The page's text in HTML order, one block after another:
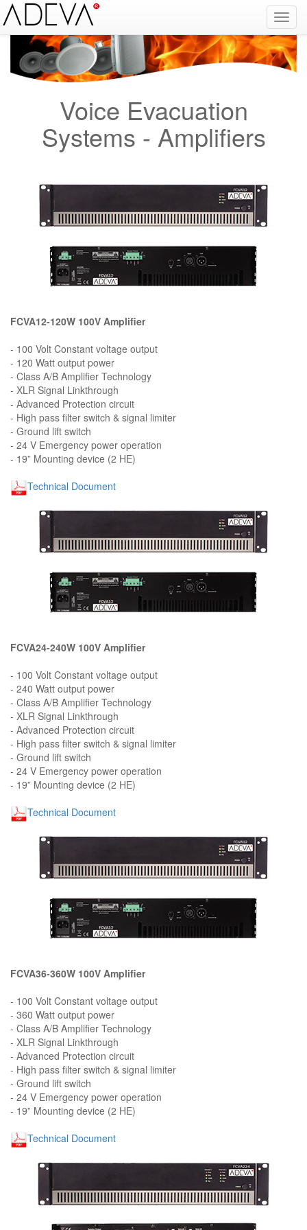
Fire Alarm Systems, Fire Notice Systems, Fire Sensing Systems, Fire Detection Systems, System Sensor Turkey Distributor, Optical Smoke Detector, Gas Detector, Gas Detection Systems, Conventional Intelligent Addressable gas alarm control panels, Carbon
Monoxide Detector, Ex-Proof Detector, Fire Alarm Call Point, Gas Sensing, Fire Alarm Panel, Intelligent Detector, Conventional Detector, Fire Extinguisher, Notifier, Siemens, Honeywell, Zeta, Firewize, Mircom, Bosch, Fike, Secutron, fire alarm system, fire alarm
circuit, fire alarm system design, fire alarm systems, fire alarm control panel, fire alarm sound, fire alarm mp3, fire detection and alarm systems powerpoint, electricians guide to fire detection alarm systems, national certificate fire detection alarm systems,
warehouse fire alarm systems, simplex fire alarm, fire alarm sounds, Facebook, Youtube, Google
Voice Evacuation
Systems - Amplifiers
FCVA12-120W 100V Amplifier
- 100 Volt Constant voltage output
- 120 Watt output power
- Class A/B Amplifier Technology
- XLR Signal Linkthrough
- Advanced Protection circuit
- High pass filter switch & signal limiter
- Ground lift switch
- 24 V Emergency power operation
- 19” Mounting device (2 HE)
Technical Document
FCVA24-240W 100V Amplifier
- 100 Volt Constant voltage output
- 240 Watt output power
- Class A/B Amplifier Technology
- XLR Signal Linkthrough
- Advanced Protection circuit
- High pass filter switch & signal limiter
- Ground lift switch
- 24 V Emergency power operation
- 19” Mounting device (2 HE)
Technical Document
FCVA36-360W 100V Amplifier
- 100 Volt Constant voltage output
- 360 Watt output power
- Class A/B Amplifier Technology
- XLR Signal Linkthrough
- Advanced Protection circuit
- High pass filter switch & signal limiter
- Ground lift switch
- 24 V Emergency power operation
- 19” Mounting device (2 HE)
Technical Document